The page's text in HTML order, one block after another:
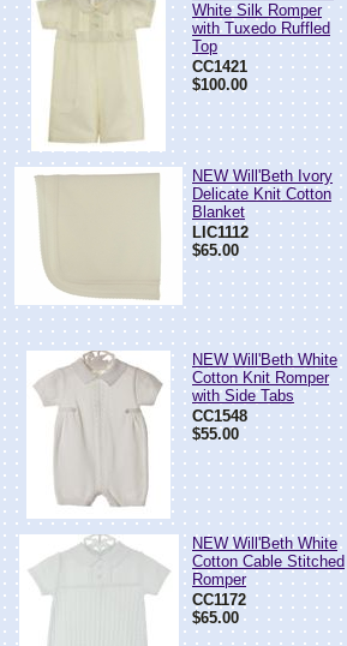
White Silk Romper
with Tuxedo Ruffled
Top
CC1421
$100.00
NEW Will'Beth Ivory
Delicate Knit Cotton
Blanket
LIC1112
$65.00
NEW Will'Beth White
Cotton Knit Romper
with Side Tabs
CC1548
$55.00
NEW Will'Beth White
Cotton Cable Stitched
Romper
CC1172
$65.00